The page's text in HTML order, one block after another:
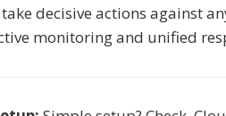
decisive actions against
monitoring and unified